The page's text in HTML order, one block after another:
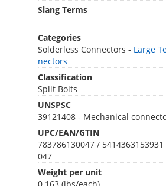
Slang Terms
Categories
Solderless Connectors - Large
nectors
Classification
Split Bolts
UNSPSC
39121408 - Mechanical
UPC/EAN/GTIN
783786130047 /
047
Weight per unit